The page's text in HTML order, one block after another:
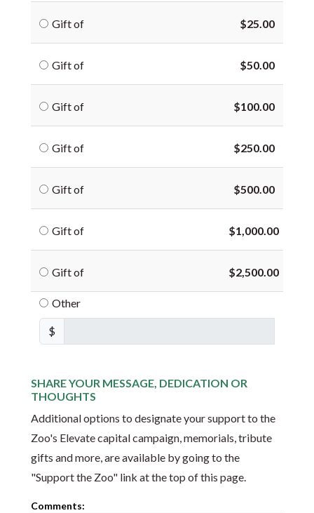
Gift of $25.00
Gift of $50.00
Gift of $100.00
Gift of $250.00
Gift of $500.00
Gift of $1,000.00
Gift of $2,500.00
Other
$
SHARE YOUR MESSAGE, DEDICATION OR
THOUGHTS
Additional options to designate your support to the
Zoo's Elevate capital campaign, memorials, tribute
gifts and more, are available by going to the
"Support the Zoo" link at the top of this page.
Comments: